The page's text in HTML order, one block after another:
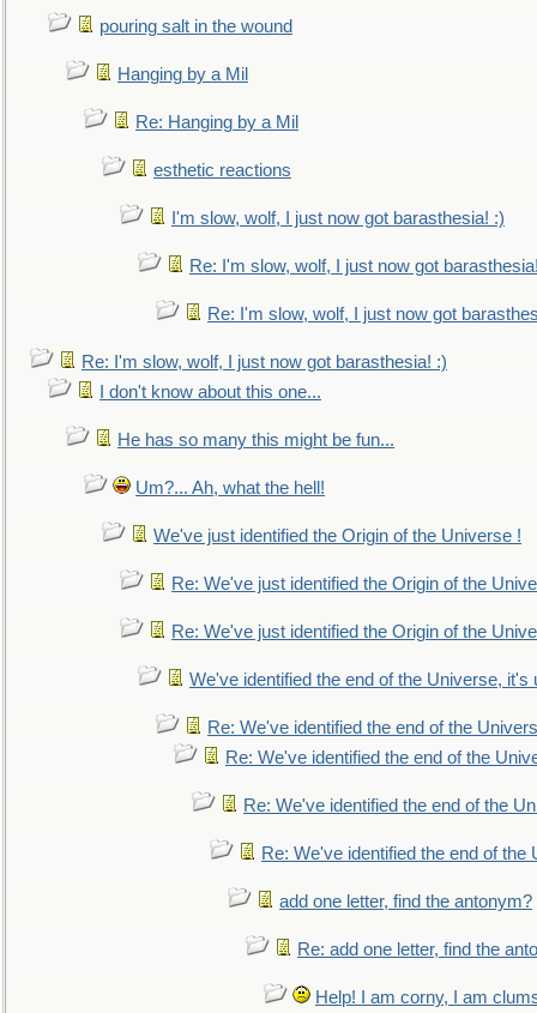
pouring salt in the wound
Hanging by a Mil
Re: Hanging by a Mil
esthetic reactions
I'm slow, wolf, I just now got barasthesia! :)
Re: I'm slow, wolf, I just now got
Re: I'm slow, wolf, I just now got
Re: I'm slow, wolf, I just now got barasthesia! :)
I don't know about this one...
He has so many this might be fun...
Um?... Ah, what the hell!
We've just identified the Origin of the Universe !
Re: We've just identified the Origin of the
Re: We've just identified the Origin of the
We've identified the end of the Universe, it's
Re: We've identified the end of the
Re: We've identified the end of the
Re: We've identified the end of the
Re: We've identified the end of the
add one letter, find the antonym?
Re: add one letter, find the
Help! I am corny, I am